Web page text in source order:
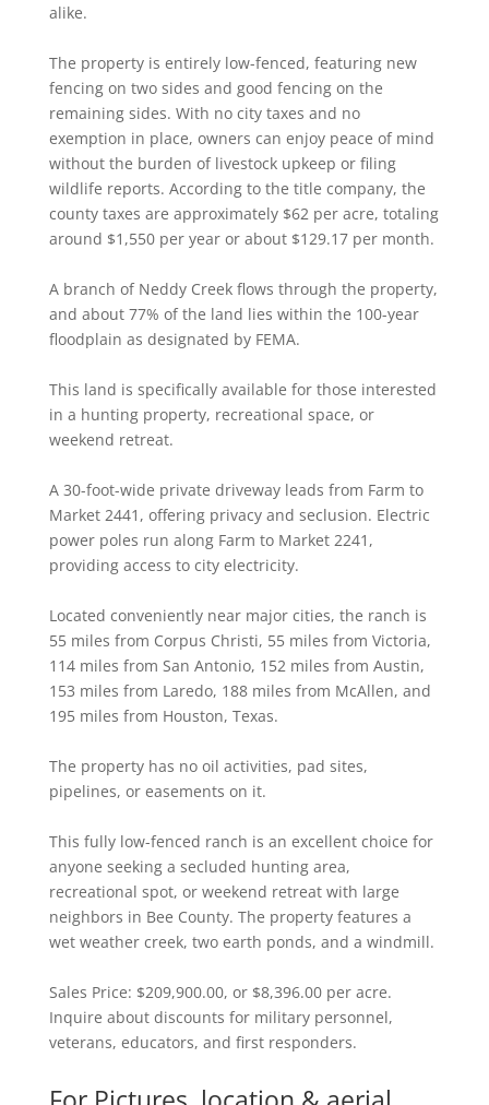
alike.
The property is entirely low-fenced, featuring new
fencing on two sides and good fencing on the
remaining sides. With no city taxes and no
exemption in place, owners can enjoy peace of mind
without the burden of livestock upkeep or filing
wildlife reports. According to the title company, the
county taxes are approximately $62 per acre, totaling
around $1,550 per year or about $129.17 per month.
A branch of Neddy Creek flows through the property,
and about 77% of the land lies within the 100-year
floodplain as designated by FEMA.
This land is specifically available for those interested
in a hunting property, recreational space, or
weekend retreat.
A 30-foot-wide private driveway leads from Farm to
Market 2441, offering privacy and seclusion. Electric
power poles run along Farm to Market 2241,
providing access to city electricity.
Located conveniently near major cities, the ranch is
55 miles from Corpus Christi, 55 miles from Victoria,
114 miles from San Antonio, 152 miles from Austin,
153 miles from Laredo, 188 miles from McAllen, and
195 miles from Houston, Texas.
The property has no oil activities, pad sites,
pipelines, or easements on it.
This fully low-fenced ranch is an excellent choice for
anyone seeking a secluded hunting area,
recreational spot, or weekend retreat with large
neighbors in Bee County. The property features a
wet weather creek, two earth ponds, and a windmill.
Sales Price: $209,900.00, or $8,396.00 per acre.
Inquire about discounts for military personnel,
veterans, educators, and first responders.